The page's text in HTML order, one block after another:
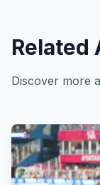
Related
Discover more